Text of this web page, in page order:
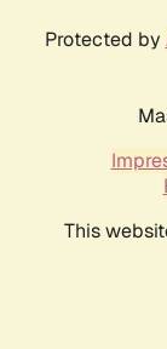
Protected by
This